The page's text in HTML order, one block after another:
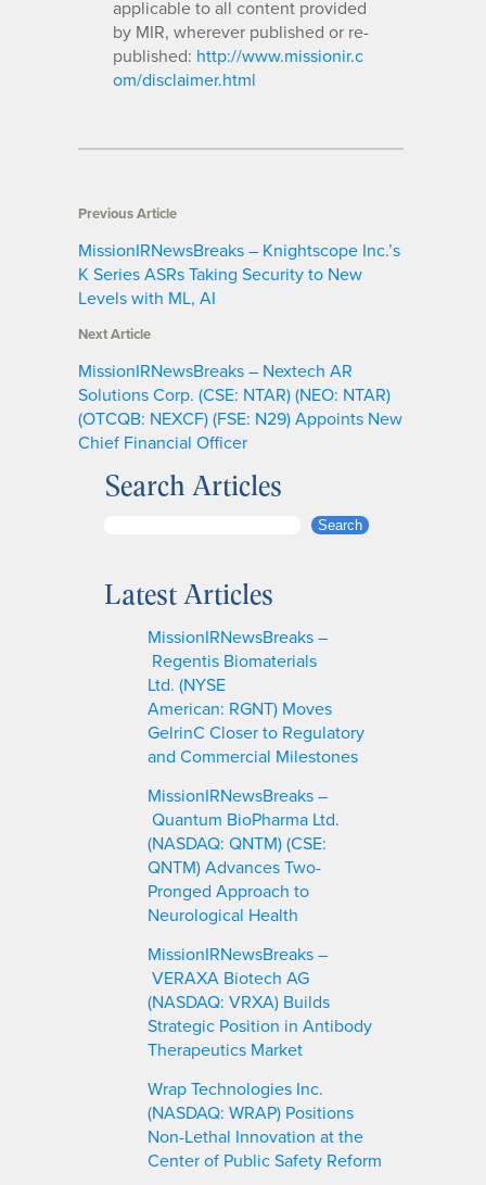
applicable to all content provided
by MIR, wherever published or re-
published: http://www.missionir.c
om/disclaimer.html
Previous Article
MissionIRNewsBreaks – Knightscope Inc.’s
K Series ASRs Taking Security to New
Levels with ML, AI
Next Article
MissionIRNewsBreaks – Nextech AR
Solutions Corp. (CSE: NTAR) (NEO: NTAR)
(OTCQB: NEXCF) (FSE: N29) Appoints New
Chief Financial Officer
Search Articles
r
Search
Latest Articles
MissionIRNewsBreaks –
Regentis Biomaterials
Ltd. (NYSE
American: RGNT) Moves
GelrinC Closer to Regulatory
and Commercial Milestones
MissionIRNewsBreaks –
Quantum BioPharma Ltd.
(NASDAQ: QNTM) (CSE:
QNTM) Advances Two-
Pronged Approach to
Neurological Health
MissionIRNewsBreaks –
VERAXA Biotech AG
(NASDAQ: VRXA) Builds
Strategic Position in Antibody
Therapeutics Market
Wrap Technologies Inc.
(NASDAQ: WRAP) Positions
Non-Lethal Innovation at the
Center of Public Safety Reform